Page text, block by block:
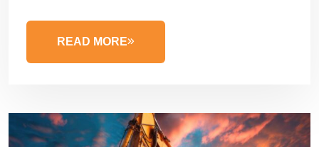
READ MORE